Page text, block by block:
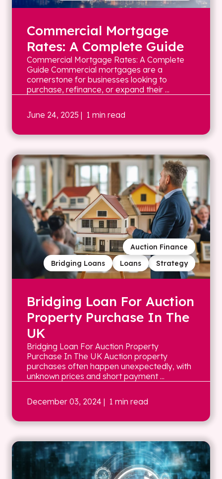
Commercial Mortgage
Rates: A Complete Guide
Commercial Mortgage Rates: A Complete
Guide Commercial mortgages are a
cornerstone for businesses looking to
purchase, refinance, or expand their ...
June 24, 2025 | 1 min read
Strategy
Loans
Bridging Loans
Auction Finance
Bridging Loan For Auction
Property Purchase In The
UK
Bridging Loan For Auction Property
Purchase In The UK Auction property
purchases often happen unexpectedly, with
unknown prices and short payment ...
December 03, 2024 | 1 min read